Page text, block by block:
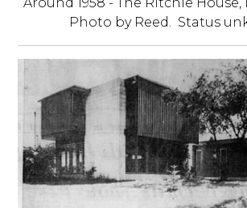
Photo by Reed. Status